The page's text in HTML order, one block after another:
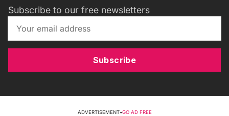
Subscribe to our free newsletters
Subscribe
ADVERTISEMENT•GO AD FREE